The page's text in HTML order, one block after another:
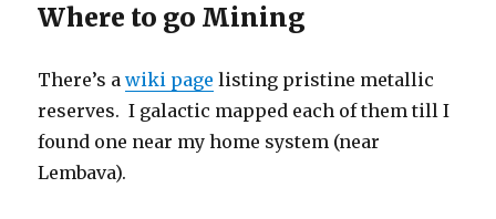
Where to go Mining
There’s awiki page listing pristine metallic
reserves. I galactic mapped each of them till I
found one near my home system (near
Lembava).